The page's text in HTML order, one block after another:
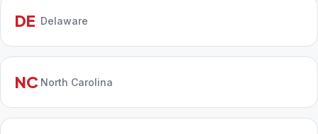
DE Delaware
NC North Carolina